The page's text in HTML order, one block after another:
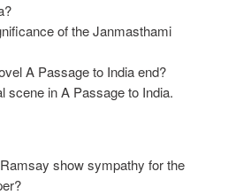
of the Janmasthami
A Passage to India end?
scene in A Passage to India.
show sympathy for the